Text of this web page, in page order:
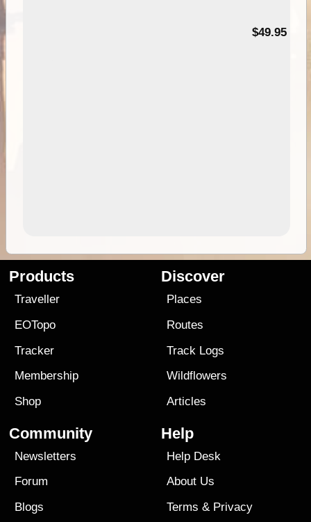
$49.95
Products
Traveller
EOTopo
Tracker
Membership
Shop
Discover
Places
Routes
Track Logs
Wildflowers
Articles
Community
Newsletters
Forum
Blogs
Help
Help Desk
About Us
Terms & Privacy